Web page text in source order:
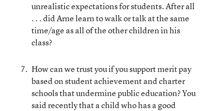
unrealistic expectations for students. After all
. . . did Arne learn to walk or talk at the same
time/age as all of the other children in his
class?
How can we trust you if you support merit pay
based on student achievement and charter
schools that undermine public education? You
said recently that a child who has a good